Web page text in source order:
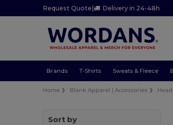
Request Quote | Delivery in 24-48h
Brands T-Shirts Sweats & Fleece
Home Blank Apparel | Accessories
Sort by